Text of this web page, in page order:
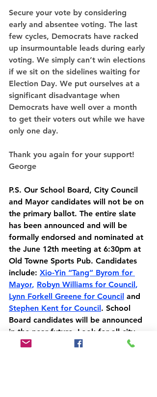
Secure your vote by considering
early and absentee voting. The last
few cycles, Democrats have racked
up insurmountable leads during early
voting. We simply can’t win elections
if we sit on the sidelines waiting for
Election Day. We put ourselves at a
significant disadvantage when
Democrats have well over a month
to get their voters out while we have
only one day.
Thank you again for your support!
George
P.S. Our School Board, City Council
and Mayor candidates will not be on
the primary ballot. The entire slate
has been announced and will be
formally endorsed and nominated at
the June 12th meeting at 6:30pm at
Old Towne Sports Pub. Candidates
include: Xio-Yin “Tang” Byrom for
Mayor, Robyn Williams for Council,
Lynn Forkell Greene for Council and
Stephen Kent for Council. School
Board candidates will be announced
in the near future. Look for all city
candidates on the November 5th